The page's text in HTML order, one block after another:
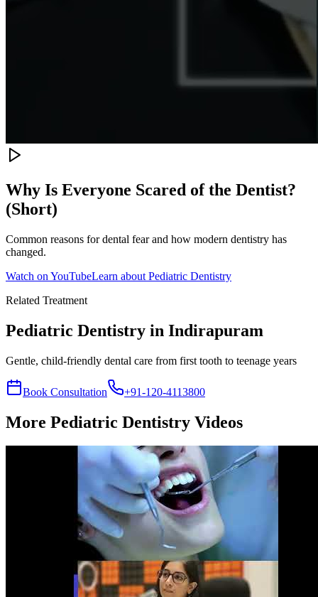
Why Is Everyone Scared of the Dentist?
(Short)
Common reasons for dental fear and how modern dentistry has
changed.
Watch on YouTubeLearn about Pediatric Dentistry
Related Treatment
Pediatric Dentistry in Indirapuram
Gentle, child-friendly dental care from first tooth to teenage years
Book Consultation +91-120-4113800
More Pediatric Dentistry Videos